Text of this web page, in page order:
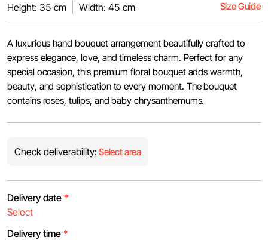
Height: 35 cm Width: 45 cm Size Guide
A luxurious hand bouquet arrangement beautifully crafted to
express elegance, love, and timeless charm. Perfect for any
special occasion, this premium floral bouquet adds warmth,
beauty, and sophistication to every moment. The bouquet
contains roses, tulips, and baby chrysanthemums.
Check deliverability: Select area
Delivery date *
Delivery time *